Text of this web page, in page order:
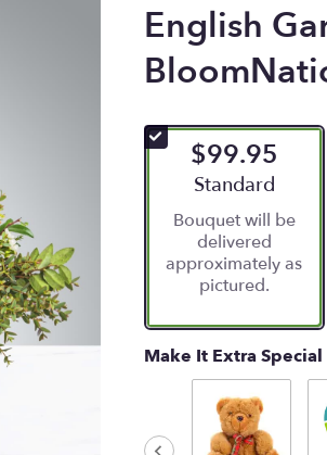
English
$99.95
Arrangement size
Standard
Bouquet will be
delivered
approximately as
pictured.
Make It Extra Special